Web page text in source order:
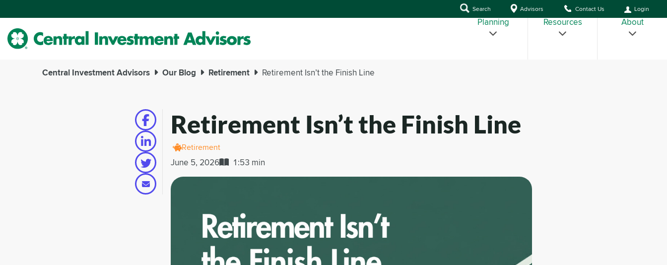
Skip
to
Main
Search Advisors Contact Us Login
Planning Resources About
Central Investment Advisors Our Blog Retirement Retirement Isn’t the Finish Line
Retirement Isn’t the Finish Line
Retirement
June 5, 2026 1:53 min